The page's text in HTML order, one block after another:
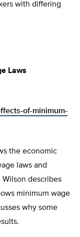
with differing
Laws
of-minimum-
the economic
laws and
describes
minimum wage
why some